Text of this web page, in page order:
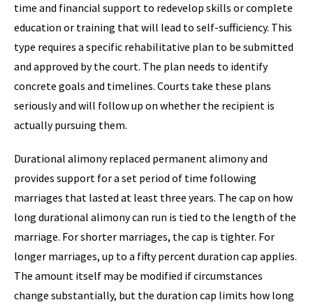
time and financial support to redevelop skills or complete
education or training that will lead to self-sufficiency. This
type requires a specific rehabilitative plan to be submitted
and approved by the court. The plan needs to identify
concrete goals and timelines. Courts take these plans
seriously and will follow up on whether the recipient is
actually pursuing them.
Durational alimony replaced permanent alimony and
provides support for a set period of time following
marriages that lasted at least three years. The cap on how
long durational alimony can run is tied to the length of the
marriage. For shorter marriages, the cap is tighter. For
longer marriages, up to a fifty percent duration cap applies.
The amount itself may be modified if circumstances
change substantially, but the duration cap limits how long